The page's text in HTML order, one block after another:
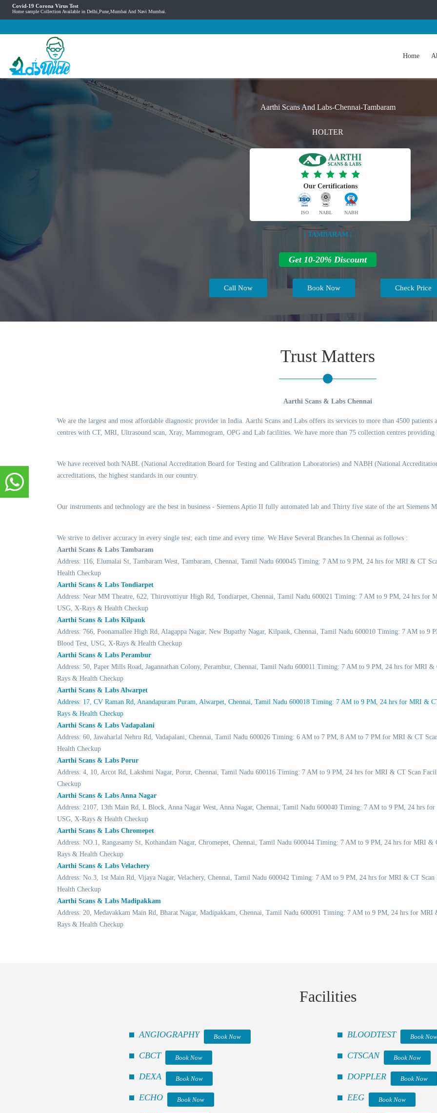
Covid-19 Corona Virus Test
Home sample Collection Available in Delhi,Pune,Mumbai And Navi Mumbai.
Home
Aarthi Scans And Labs-Chennai-Tambaram
HOLTER
Our Certifications
ISO NABL NABH
| TAMBARAM |
Get 10-20% Discount
Call Now Book Now Check Price
Trust Matters
Aarthi Scans & Labs Chennai
We are the largest and most affordable diagnostic provider in India. Aarthi Scans and Labs offers its services to more than 4500
centres with CT, MRI, Ultrasound scan, Xray, Mammogram, OPG and Lab facilities. We have more than 75 collection centres providing
We have received both NABL (National Accreditation Board for Testing and Calibration Laboratories) and NABH (National
accreditations, the highest standards in our country.
Our instruments and technology are the best in business - Siemens Aptio II fully automated lab and Thirty five state of the art Siemens
We strive to deliver accuracy in every single test; each time and every time. We Have Several Branches In Chennai as follows :
Aarthi Scans & Labs Tambaram
Address: 116, Elumalai St, Tambaram West, Tambaram, Chennai, Tamil Nadu 600045 Timing: 7 AM to 9 PM, 24 hrs for MRI & CT
Health Checkup
Aarthi Scans & Labs Tondiarpet
Address: Near MM Theatre, 622, Thiruvottiyur High Rd, Tondiarpet, Chennai, Tamil Nadu 600021 Timing: 7 AM to 9 PM, 24 hrs for
USG, X-Rays & Health Checkup
Aarthi Scans & Labs Kilpauk
Address: 766, Poonamallee High Rd, Alagappa Nagar, New Bupathy Nagar, Kilpauk, Chennai, Tamil Nadu 600010 Timing: 7 AM to
Blood Test, USG, X-Rays & Health Checkup
Aarthi Scans & Labs Perambur
Address: 50, Paper Mills Road, Jagannathan Colony, Perambur, Chennai, Tamil Nadu 600011 Timing: 7 AM to 9 PM, 24 hrs for MRI
Rays & Health Checkup
Aarthi Scans & Labs Alwarpet
Address: 17, CV Raman Rd, Anandapuram Puram, Alwarpet, Chennai, Tamil Nadu 600018 Timing: 7 AM to 9 PM, 24 hrs for MRI &
Rays & Health Checkup
Aarthi Scans & Labs Vadapalani
Address: 60, Jawaharlal Nehru Rd, Vadapalani, Chennai, Tamil Nadu 600026 Timing: 6 AM to 7 PM, 8 AM to 7 PM for MRI & CT
Health Checkup
Aarthi Scans & Labs Porur
Address: 4, 10, Arcot Rd, Lakshmi Nagar, Porur, Chennai, Tamil Nadu 600116 Timing: 7 AM to 9 PM, 24 hrs for MRI & CT Scan
Checkup
Aarthi Scans & Labs Anna Nagar
Address: 2107, 13th Main Rd, L Block, Anna Nagar West, Anna Nagar, Chennai, Tamil Nadu 600040 Timing: 7 AM to 9 PM, 24 hrs
USG, X-Rays & Health Checkup
Aarthi Scans & Labs Chromepet
Address: NO.1, Rangasamy St, Kothandam Nagar, Chromepet, Chennai, Tamil Nadu 600044 Timing: 7 AM to 9 PM, 24 hrs for MRI
Rays & Health Checkup
Aarthi Scans & Labs Velachery
Address: No.3, 1st Main Rd, Vijaya Nagar, Velachery, Chennai, Tamil Nadu 600042 Timing: 7 AM to 9 PM, 24 hrs for MRI & CT
Health Checkup
Aarthi Scans & Labs Madipakkam
Address: 20, Medavakkam Main Rd, Bharat Nagar, Madipakkam, Chennai, Tamil Nadu 600091 Timing: 7 AM to 9 PM, 24 hrs for
Rays & Health Checkup
Facilities
ANGIOGRAPHY Book Now BLOODTEST Book Now
CBCT Book Now CTSCAN Book Now
DEXA Book Now DOPPLER Book Now
ECHO Book Now EEG Book Now